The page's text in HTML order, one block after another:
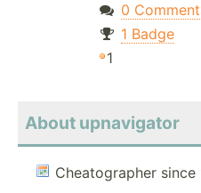
0
1 Badge
1
About upnavigator
Cheatographer since